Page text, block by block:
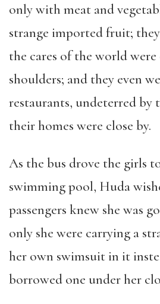
only with meat and
strange imported fruit;
the cares of the world
shoulders; and they even
restaurants, undeterred by
their homes were close by.
As the bus drove the girls
swimming pool, Huda
passengers knew she was
only she were carrying a
her own swimsuit in it
borrowed one under her